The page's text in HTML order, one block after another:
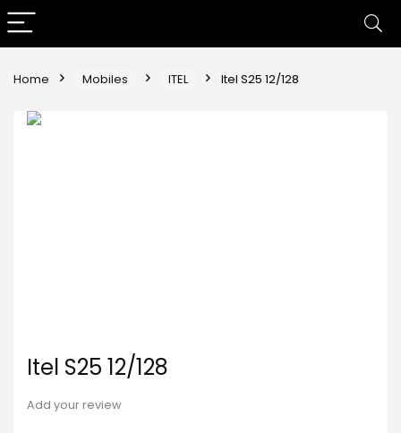
Home Mobiles ITEL Itel S25 12/128
Itel S25 12/128
Add your review